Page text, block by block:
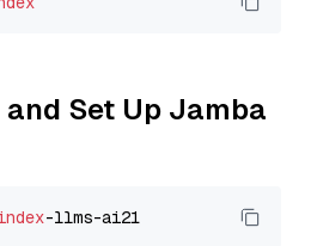
Set Up Jamba